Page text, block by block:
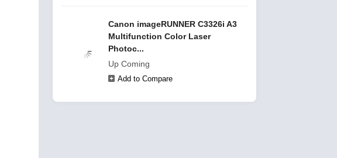
Canon imageRUNNER C3326i A3
Multifunction Color Laser
Photoc...
Up Coming
Add to Compare